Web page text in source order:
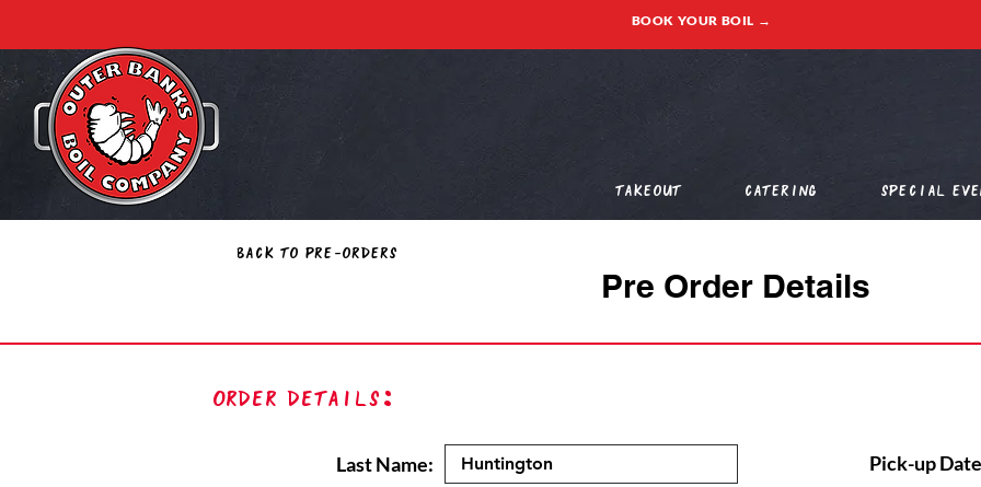
BOOK YOUR BOIL →
Takeout Catering Special
Back to Pre-Orders
Pre Order Details
Order Details:
Last Name:
Pick-up